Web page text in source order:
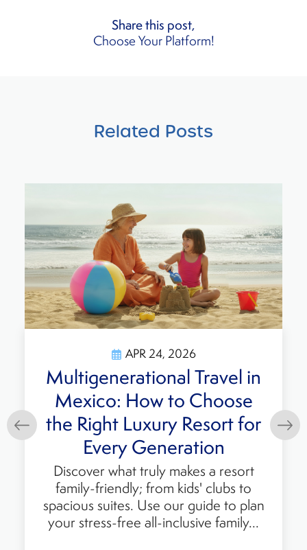
Share this post,
Choose Your Platform!
Related Posts
APR 24, 2026
Travel in
Mexico: How to Choose
Right Luxury Resort for
Every Generation
what truly makes a resort
family-friendly; from kids' clubs to
suites. Use our guide to plan
stress-free all-inclusive family...